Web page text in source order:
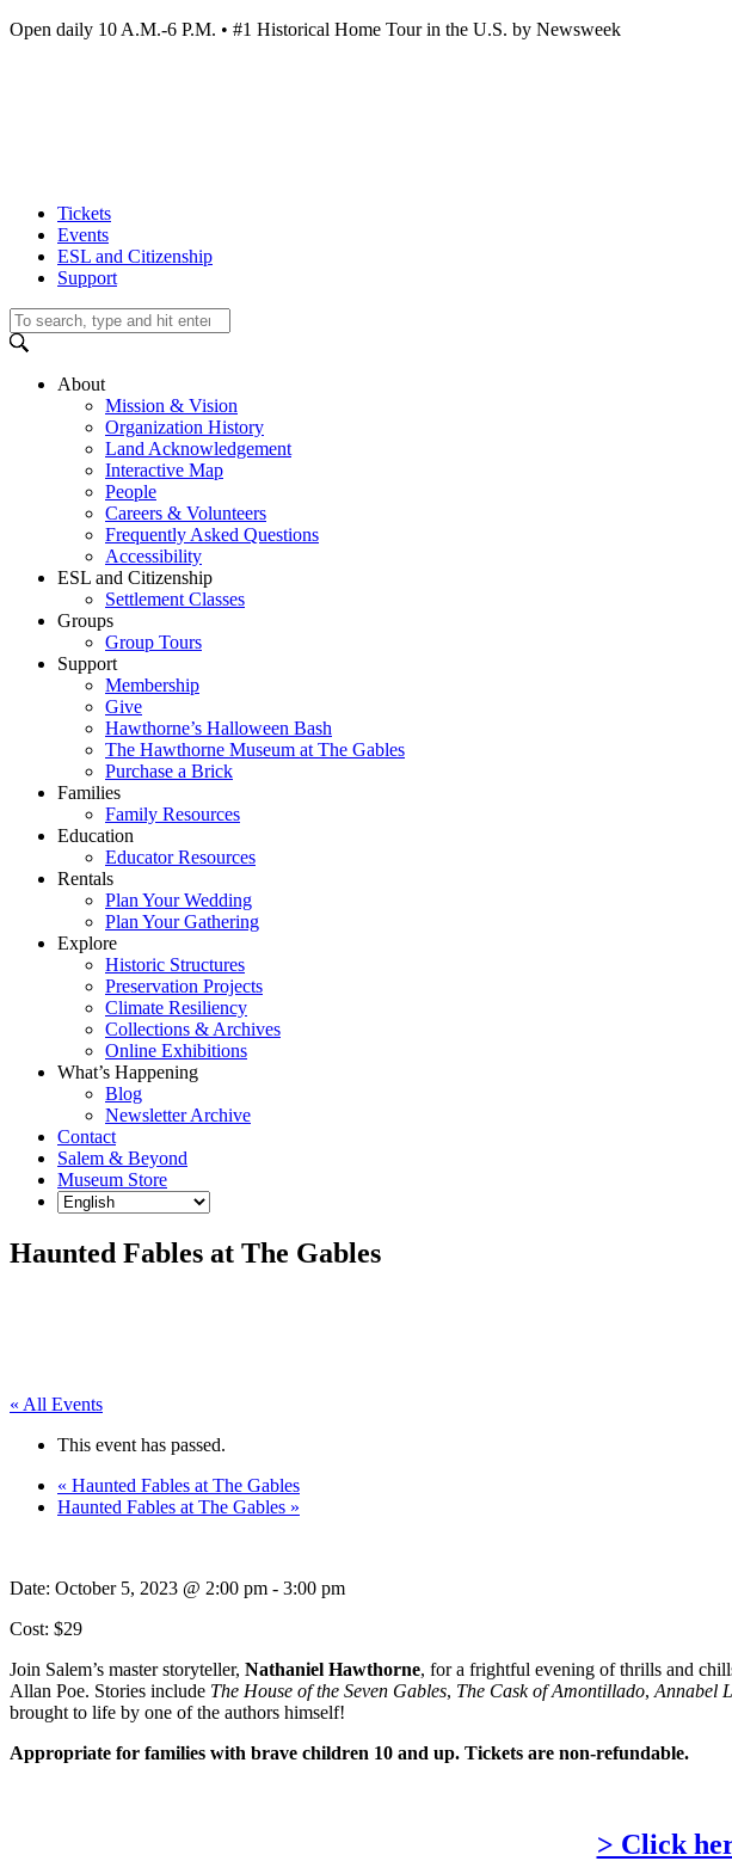
Open daily 10 A.M.-6 P.M. • #1 Historical Home Tour in the U.S. by Newsweek
Tickets
Events
ESL and Citizenship
Support
About
Mission & Vision
Organization History
Land Acknowledgement
Interactive Map
People
Careers & Volunteers
Frequently Asked Questions
Accessibility
ESL and Citizenship
Settlement Classes
Groups
Group Tours
Support
Membership
Give
Hawthorne’s Halloween Bash
The Hawthorne Museum at The Gables
Purchase a Brick
Families
Family Resources
Education
Educator Resources
Rentals
Plan Your Wedding
Plan Your Gathering
Explore
Historic Structures
Preservation Projects
Climate Resiliency
Collections & Archives
Online Exhibitions
What’s Happening
Blog
Newsletter Archive
Contact
Salem & Beyond
Museum Store
Haunted Fables at The Gables
« All Events
This event has passed.
« Haunted Fables at The Gables
Haunted Fables at The Gables »
Date: October 5, 2023 @ 2:00 pm - 3:00 pm
Cost: $29
Join Salem’s master storyteller, Nathaniel Hawthorne, for a frightful evening of thrills and
Allan Poe. Stories include The House of the Seven Gables, The Cask of Amontillado, Annabel
brought to life by one of the authors himself!
Appropriate for families with brave children 10 and up. Tickets are non-refundable.
> Click